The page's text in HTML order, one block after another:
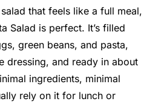
that feels like a full meal,
Salad is perfect. It’s filled
green beans, and pasta,
dressing, and ready in about
ingredients, minimal
rely on it for lunch or